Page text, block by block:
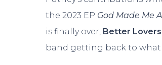
the 2023 EP God Made Me
is finally over, Better Lovers
band getting back to what